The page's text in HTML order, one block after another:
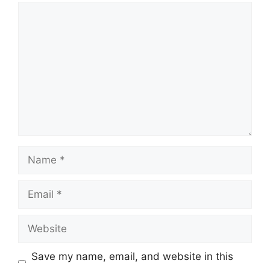
Save my name, email, and website in this